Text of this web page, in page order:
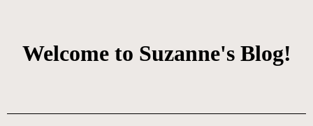
Welcome to Suzanne's Blog!